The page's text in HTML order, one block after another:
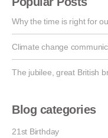
Why the time is right for
Climate change
The jubilee, great British
Blog categories
21st Birthday